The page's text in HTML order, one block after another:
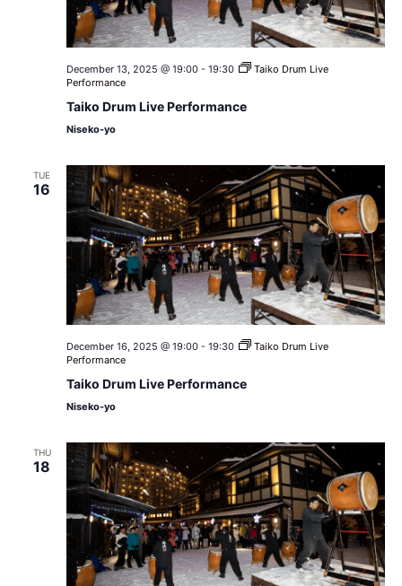
December 13, 2025 @ 19:00- 19:30
Taiko Drum Live
Performance
Taiko Drum Live Performance
Niseko-yo
TUE
16
December 16, 2025 @ 19:00- 19:30
Taiko Drum Live
Performance
Taiko Drum Live Performance
Niseko-yo
THU
18